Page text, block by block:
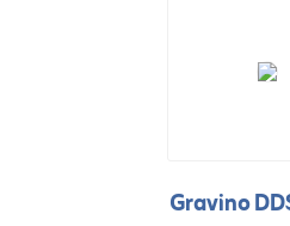
Gravino